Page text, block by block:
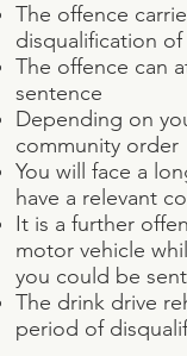
The offence
disqualification of
The offence can
sentence
Depending on
community order
You will face a
have a relevant
It is a further
motor vehicle
you could be
The drink drive
period of